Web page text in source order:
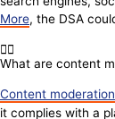
More, the DSA
What are content
Content moderation
it complies with a